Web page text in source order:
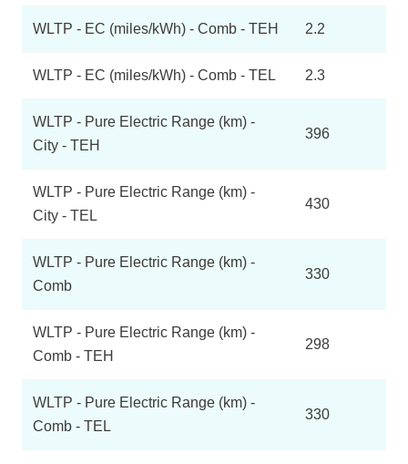
WLTP - EC (miles/kWh) - Comb - TEH 2.2
WLTP - EC (miles/kWh) - Comb - TEL 2.3
WLTP - Pure Electric Range (km) -
City - TEH
396
WLTP - Pure Electric Range (km) -
City - TEL
430
WLTP - Pure Electric Range (km) -
Comb
330
WLTP - Pure Electric Range (km) -
Comb - TEH
298
WLTP - Pure Electric Range (km) -
Comb - TEL
330